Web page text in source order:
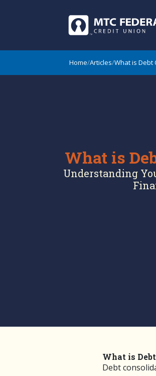
Home/Articles/What is Debt
What is
Understanding
What is
Debt